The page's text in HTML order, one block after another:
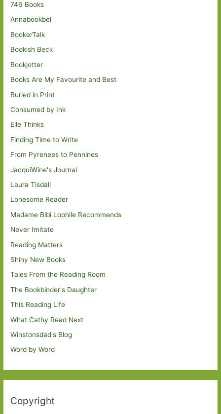
746 Books
Annabookbel
BookerTalk
Bookish Beck
Bookjotter
Books Are My Favourite and Best
Buried in Print
Consumed by Ink
Elle Thinks
Finding Time to Write
From Pyrenees to Pennines
JacquiWine's Journal
Laura Tisdall
Lonesome Reader
Madame Bibi Lophile Recommends
Never Imitate
Reading Matters
Shiny New Books
Tales From the Reading Room
The Bookbinder's Daughter
This Reading Life
What Cathy Read Next
Winstonsdad's Blog
Word by Word
Copyright